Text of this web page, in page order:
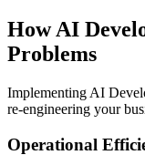
HowAI
Problems
Implementing AI
re-engineering your
Operational